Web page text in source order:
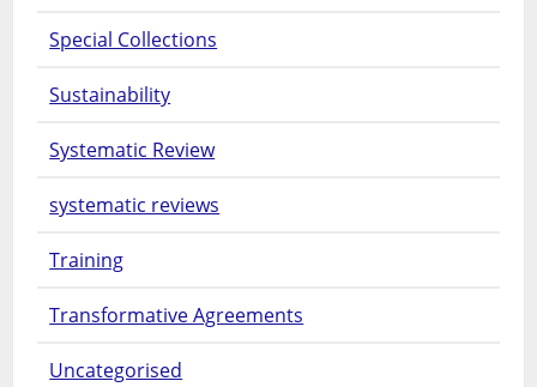
Special Collections
Sustainability
Systematic Review
systematic reviews
Training
Transformative Agreements
Uncategorised